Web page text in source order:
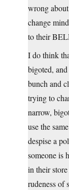
wrong
change
to their
I do think
bigoted,
bunch and
trying to
narrow,
use the
despise a
someone is
in their
rudeness of